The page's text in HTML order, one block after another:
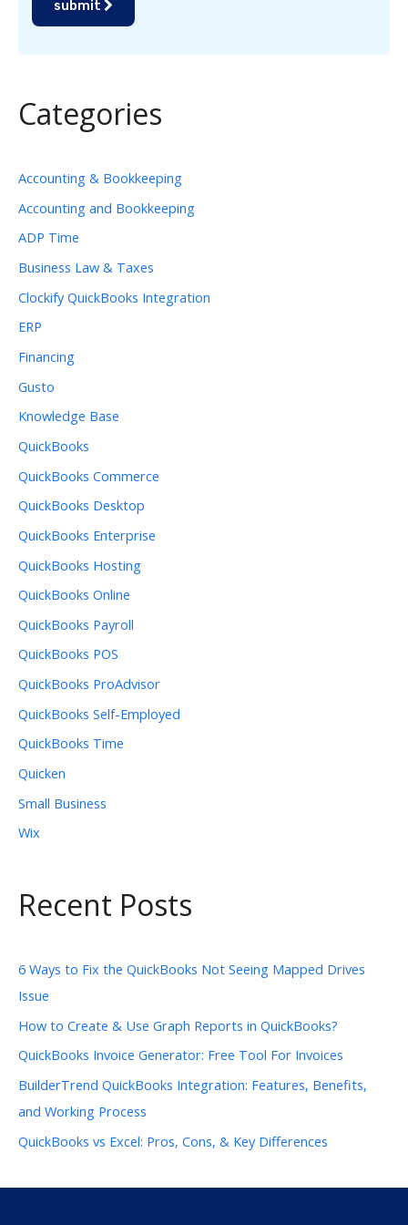
submit
Categories
Accounting & Bookkeeping
Accounting and Bookkeeping
ADP Time
Business Law & Taxes
Clockify QuickBooks Integration
ERP
Financing
Gusto
Knowledge Base
QuickBooks
QuickBooks Commerce
QuickBooks Desktop
QuickBooks Enterprise
QuickBooks Hosting
QuickBooks Online
QuickBooks Payroll
QuickBooks POS
QuickBooks ProAdvisor
QuickBooks Self-Employed
QuickBooks Time
Quicken
Small Business
Wix
Recent Posts
6 Ways to Fix the QuickBooks Not Seeing Mapped Drives
Issue
How to Create & Use Graph Reports in QuickBooks?
QuickBooks Invoice Generator: Free Tool For Invoices
BuilderTrend QuickBooks Integration: Features, Benefits,
and Working Process
QuickBooks vs Excel: Pros, Cons, & Key Differences